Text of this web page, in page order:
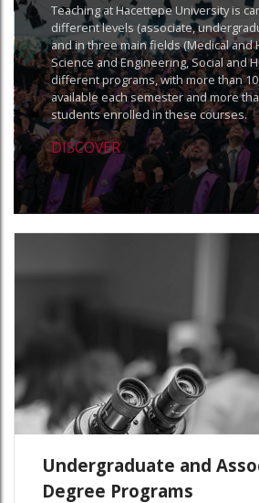
Teaching at Hacettepe University is
different levels (associate,
and in three main fields (Medical and
Science and Engineering, Social and
different programs, with more than
available each semester and more
students enrolled in these courses.
DISCOVER
Undergraduate and
Degree Programs